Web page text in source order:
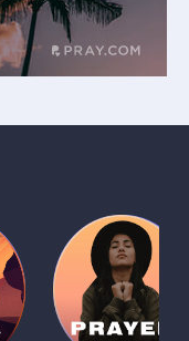
Daily
Prayer
Plans
1 MIN